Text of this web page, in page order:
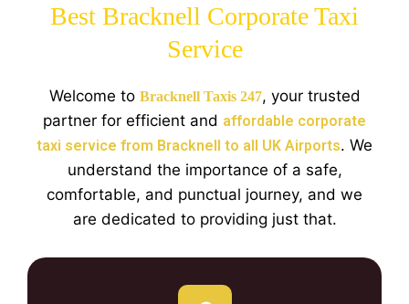
Best Bracknell Corporate Taxi
Service
Welcome to Bracknell Taxis 247, your trusted
partner for efficient and affordable corporate
taxi service from Bracknell to all UK Airports. We
understand the importance of a safe,
comfortable, and punctual journey, and we
are dedicated to providing just that.